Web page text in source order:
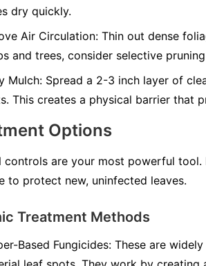
dry quickly.
Air Circulation: Thin out dense
and trees, consider selective
Mulch: Spread a 2-3 inch layer of
This creates a physical barrier that
Options
controls are your most powerful
to protect new, uninfected leaves.
Treatment Methods
Based Fungicides: These are